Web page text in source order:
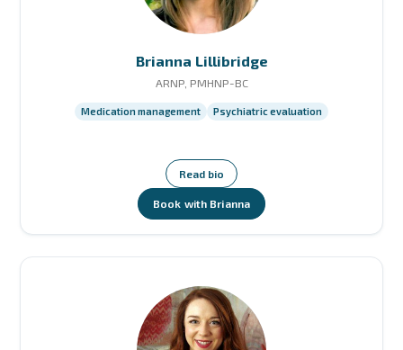
Brianna Lillibridge
ARNP, PMHNP-BC
Medication management Psychiatric evaluation
Read bio
Book with Brianna